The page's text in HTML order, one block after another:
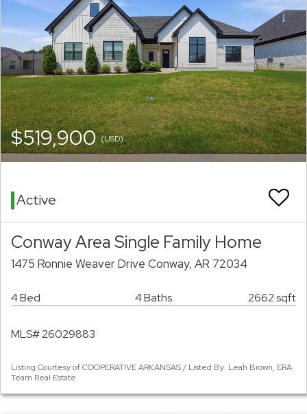
$519,900(USD)
Active
Conway Area Single Family Home
1475 Ronnie Weaver Drive Conway, AR 72034
4 Bed 4 Baths 2662 sqft
MLS# 26029883
Listing Courtesy of COOPERATIVE ARKANSAS / Listed By: Leah Brown, ERA
Team Real Estate